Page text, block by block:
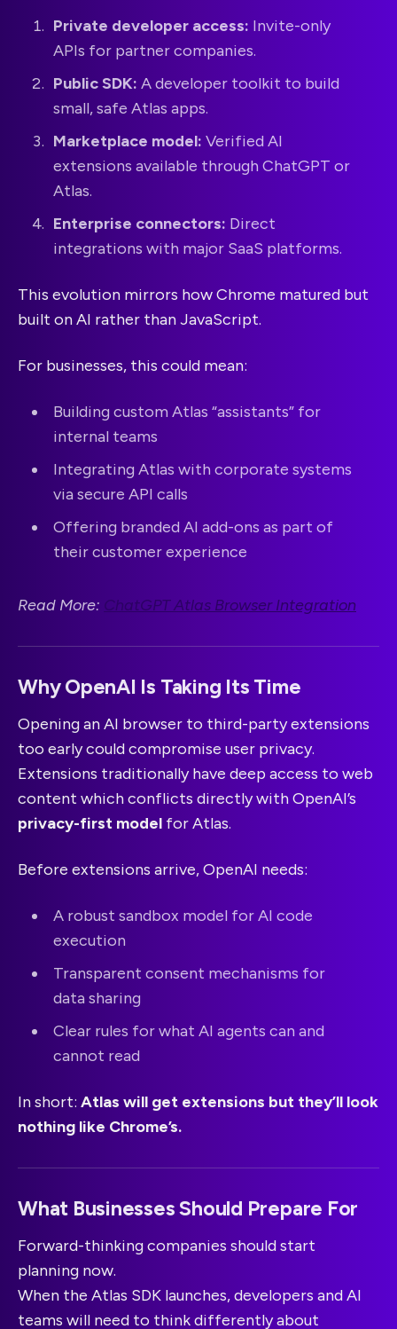
Private developer access: Invite-only
APIs for partner companies.
Public SDK: A developer toolkit to build
small, safe Atlas apps.
Marketplace model: Verified AI
extensions available through ChatGPT or
Atlas.
Enterprise connectors: Direct
integrations with major SaaS platforms.
This evolution mirrors how Chrome matured but
built on AI rather than JavaScript.
For businesses, this could mean:
Building custom Atlas “assistants” for
internal teams
Integrating Atlas with corporate systems
via secure API calls
Offering branded AI add-ons as part of
their customer experience
Read More: ChatGPT Atlas Browser Integration
Why OpenAI Is Taking Its Time
Opening an AI browser to third-party extensions
too early could compromise user privacy.
Extensions traditionally have deep access to web
content which conflicts directly with OpenAI’s
privacy-first model for Atlas.
Before extensions arrive, OpenAI needs:
A robust sandbox model for AI code
execution
Transparent consent mechanisms for
data sharing
Clear rules for what AI agents can and
cannot read
In short: Atlas will get extensions but they’ll look
nothing like Chrome’s.
What Businesses Should Prepare For
Forward-thinking companies should start
planning now.
When the Atlas SDK launches, developers and AI
teams will need to think differently about